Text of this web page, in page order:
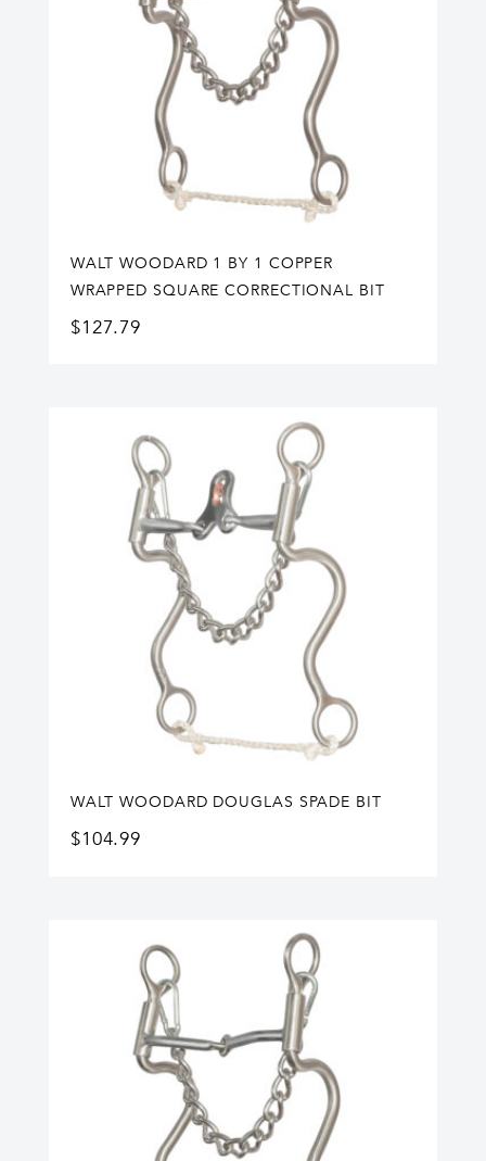
WALT WOODARD 1 BY 1 COPPER
WRAPPED SQUARE CORRECTIONAL BIT
$127.79
WALT WOODARD DOUGLAS SPADE BIT
$104.99